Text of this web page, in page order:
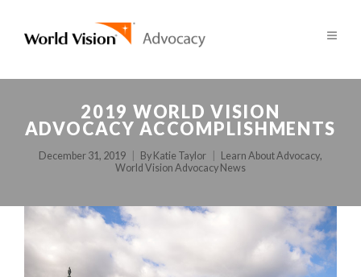
2019 WORLD VISION
ADVOCACY ACCOMPLISHMENTS
December 31, 2019 By Katie Taylor Learn About Advocacy,
World Vision Advocacy News